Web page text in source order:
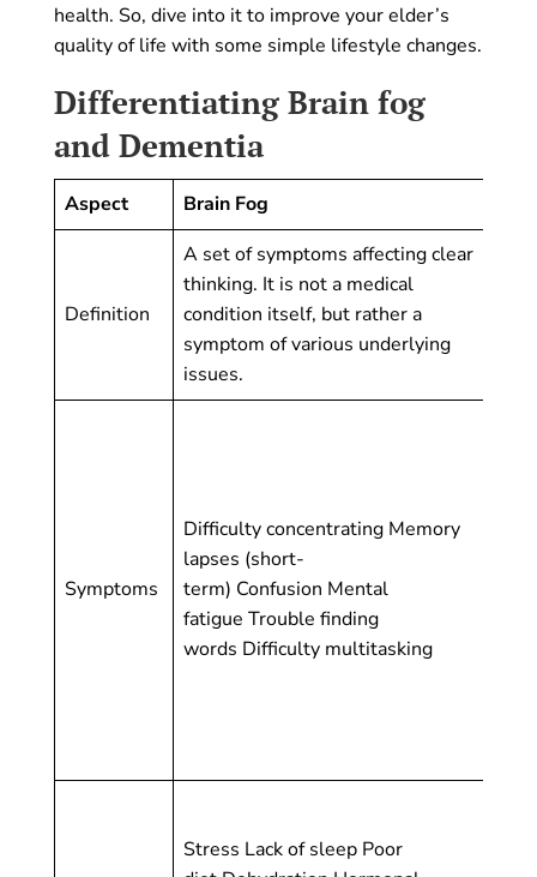
health. So, dive into it to improve your elder’s
quality of life with some simple lifestyle changes.
Differentiating Brain fog
and Dementia
Aspect Brain Fog
Definition
A set of symptoms affecting clear
thinking. It is not a medical
condition itself, but rather a
symptom of various underlying
issues.
Symptoms
Difficulty concentrating Memory
lapses (short-
term) Confusion Mental
fatigue Trouble finding
words Difficulty multitasking
Stress Lack of sleep Poor